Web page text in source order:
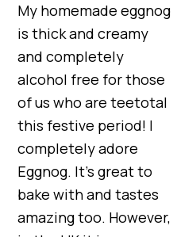
My homemade eggnog
is thick and creamy
and completely
alcohol free for those
of us who are teetotal
this festive period! I
completely adore
Eggnog. It’s great to
bake with and tastes
amazing too. However,